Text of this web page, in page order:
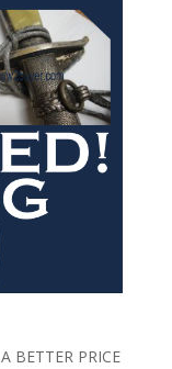
A BETTER PRICE